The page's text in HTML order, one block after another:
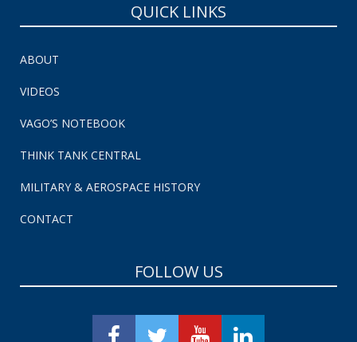
QUICK LINKS
ABOUT
VIDEOS
VAGO’S NOTEBOOK
THINK TANK CENTRAL
MILITARY & AEROSPACE HISTORY
CONTACT
FOLLOW US